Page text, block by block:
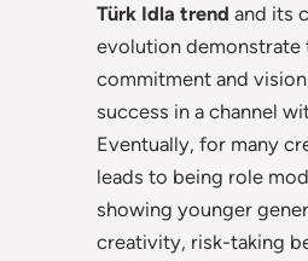
Türk Idla trend and its
evolution demonstrate
commitment and
success in a channel
Eventually, for many
leads to being role
showing younger
creativity, risk-taking